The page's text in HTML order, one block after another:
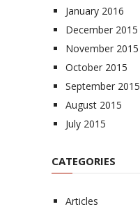
January 2016
December 2015
November 2015
October 2015
September 2015
August 2015
July 2015
CATEGORIES
Articles